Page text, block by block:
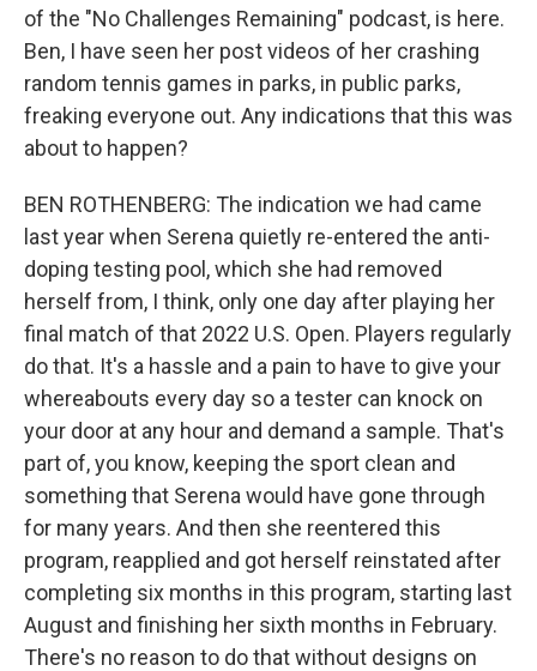
of the "No Challenges Remaining" podcast, is here.
Ben, I have seen her post videos of her crashing
random tennis games in parks, in public parks,
freaking everyone out. Any indications that this was
about to happen?
BEN ROTHENBERG: The indication we had came
last year when Serena quietly re-entered the anti-
doping testing pool, which she had removed
herself from, I think, only one day after playing her
final match of that 2022 U.S. Open. Players regularly
do that. It's a hassle and a pain to have to give your
whereabouts every day so a tester can knock on
your door at any hour and demand a sample. That's
part of, you know, keeping the sport clean and
something that Serena would have gone through
for many years. And then she reentered this
program, reapplied and got herself reinstated after
completing six months in this program, starting last
August and finishing her sixth months in February.
There's no reason to do that without designs on